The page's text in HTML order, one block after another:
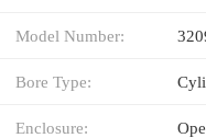
Model Number:
Bore Type:
Enclosure: